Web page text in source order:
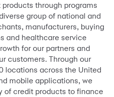
through programs
group of national and
manufacturers, buying
and healthcare service
for our partners and
customers. Through our
locations across the United
mobile applications, we
of credit products to finance